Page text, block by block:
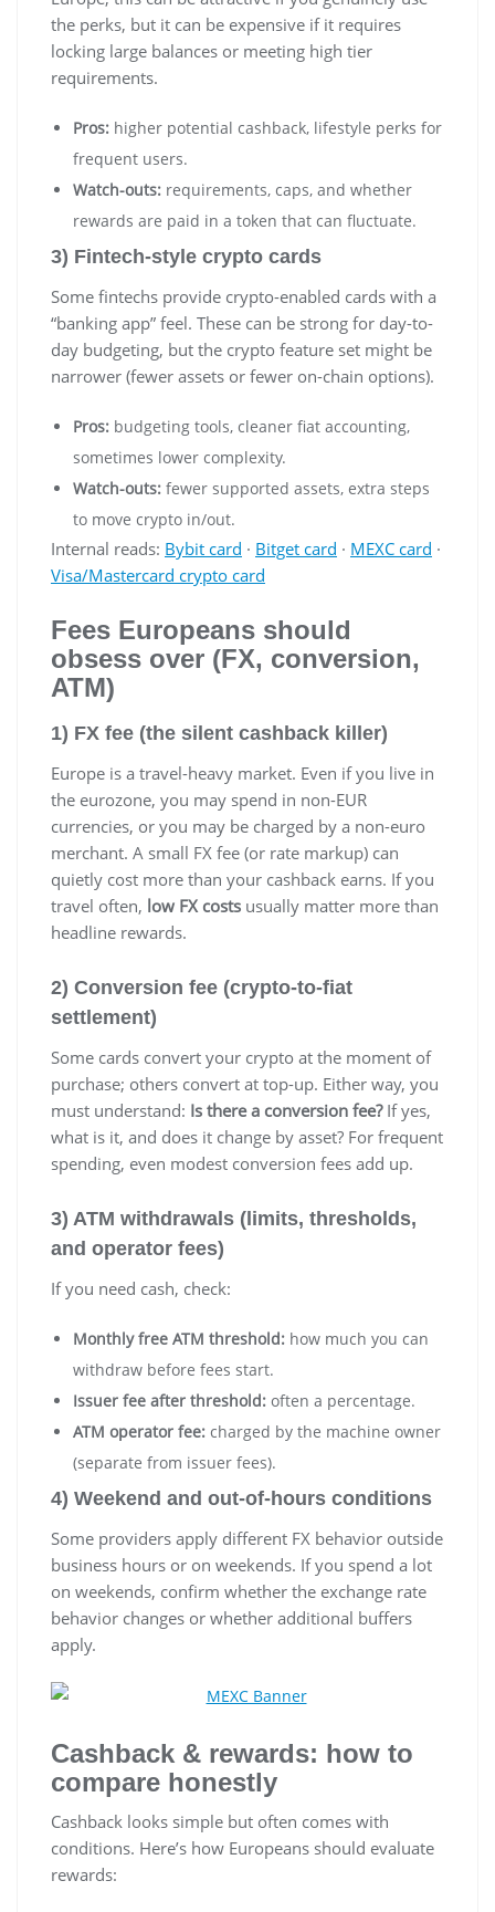
the perks, but it can be expensive if it requires
locking large balances or meeting high tier
requirements.
Pros: higher potential cashback, lifestyle perks for
frequent users.
Watch-outs: requirements, caps, and whether
rewards are paid in a token that can fluctuate.
3) Fintech-style crypto cards
Some fintechs provide crypto-enabled cards with a
“banking app” feel. These can be strong for day-to-
day budgeting, but the crypto feature set might be
narrower (fewer assets or fewer on-chain options).
Pros: budgeting tools, cleaner fiat accounting,
sometimes lower complexity.
Watch-outs: fewer supported assets, extra steps
to move crypto in/out.
Internal reads: Bybit card · Bitget card · MEXC card ·
Visa/Mastercard crypto card
Fees Europeans should
obsess over (FX, conversion,
ATM)
1) FX fee (the silent cashback killer)
Europe is a travel-heavy market. Even if you live in
the eurozone, you may spend in non-EUR
currencies, or you may be charged by a non-euro
merchant. A small FX fee (or rate markup) can
quietly cost more than your cashback earns. If you
travel often, low FX costs usually matter more than
headline rewards.
2) Conversion fee (crypto-to-fiat
settlement)
Some cards convert your crypto at the moment of
purchase; others convert at top-up. Either way, you
must understand: Is there a conversion fee?If yes,
what is it, and does it change by asset? For frequent
spending, even modest conversion fees add up.
3) ATM withdrawals (limits, thresholds,
and operator fees)
If you need cash, check:
Monthly free ATM threshold: how much you can
withdraw before fees start.
Issuer fee after threshold: often a percentage.
ATM operator fee: charged by the machine owner
(separate from issuer fees).
4) Weekend and out-of-hours conditions
Some providers apply different FX behavior outside
business hours or on weekends. If you spend a lot
on weekends, confirm whether the exchange rate
behavior changes or whether additional buffers
apply.
Cashback & rewards: how to
compare honestly
Cashback looks simple but often comes with
conditions. Here’s how Europeans should evaluate
rewards: